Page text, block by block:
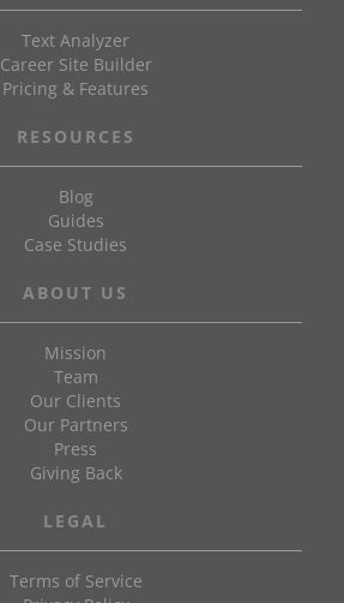
Text Analyzer
Career Site Builder
Pricing & Features
RESOURCES
Blog
Guides
Case Studies
ABOUT US
Mission
Team
Our Clients
Our Partners
Press
Giving Back
LEGAL
Terms of Service